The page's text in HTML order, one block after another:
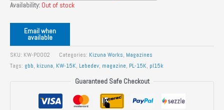
Availability: Out of stock
Email when
available
SKU: KW-P0002 Categories: Kizuna Works, Magazines
Tags: gbb, kizuna, KW-15K, Lebedev, magazine, PL-15K, pl15k
Guaranteed Safe Checkout